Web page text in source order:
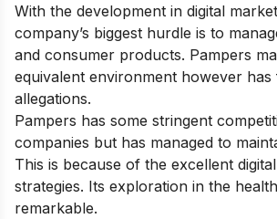
With the development in digital
company’s biggest hurdle is to
and consumer products. Pampers
equivalent environment however
allegations.
Pampers has some stringent
companies but has managed to
This is because of the excellent
strategies. Its exploration in the
remarkable.